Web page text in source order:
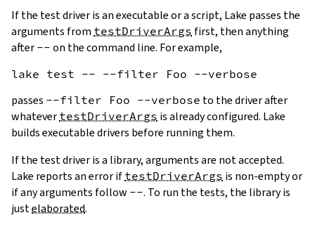
If the test driver is an executable or a script, Lake passes the
arguments from testDriverArgs first, then anything
after -- on the command line. For example,
passes --filter Foo --verbose to the driver after
whatever testDriverArgs is already configured. Lake
builds executable drivers before running them.
If the test driver is a library, arguments are not accepted.
Lake reports an error if testDriverArgs is non-empty or
if any arguments follow --. To run the tests, the library is
justelaborated.